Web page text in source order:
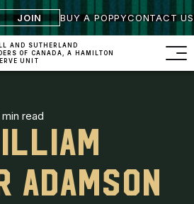
JOIN BUY A POPPYCONTACT US
AND SUTHERLAND
OF CANADA, A HAMILTON
UNIT
read
ADAMSON